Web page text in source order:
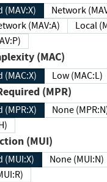
(MAV:X)
Network
Network (MAV:A)
(MAV:P)
Complexity (MAC)
(MAC:X) Low (MAC:L)
Required (MPR)
(MPR:X) None
(MUI)
(MUI:X)
None (MUI:N)
(MUI:R)